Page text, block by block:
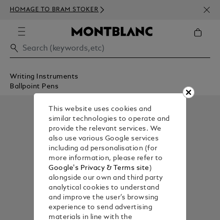
HOMAGE TO BRAM STOKER
350€
Writing Instruments
Ballpoint Pens
This website uses cookies and
similar technologies to operate and
provide the relevant services. We
also use various Google services
including ad personalisation (for
more information, please refer to
Google's Privacy & Terms site )
alongside our own and third party
analytical cookies to understand
and improve the user’s browsing
experience to send advertising
materials in line with the